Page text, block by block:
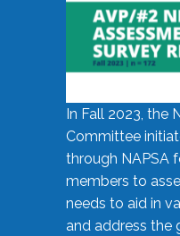
In Fall 2023, the
Committee
through NAPSA
members to
needs to aid in
and address the